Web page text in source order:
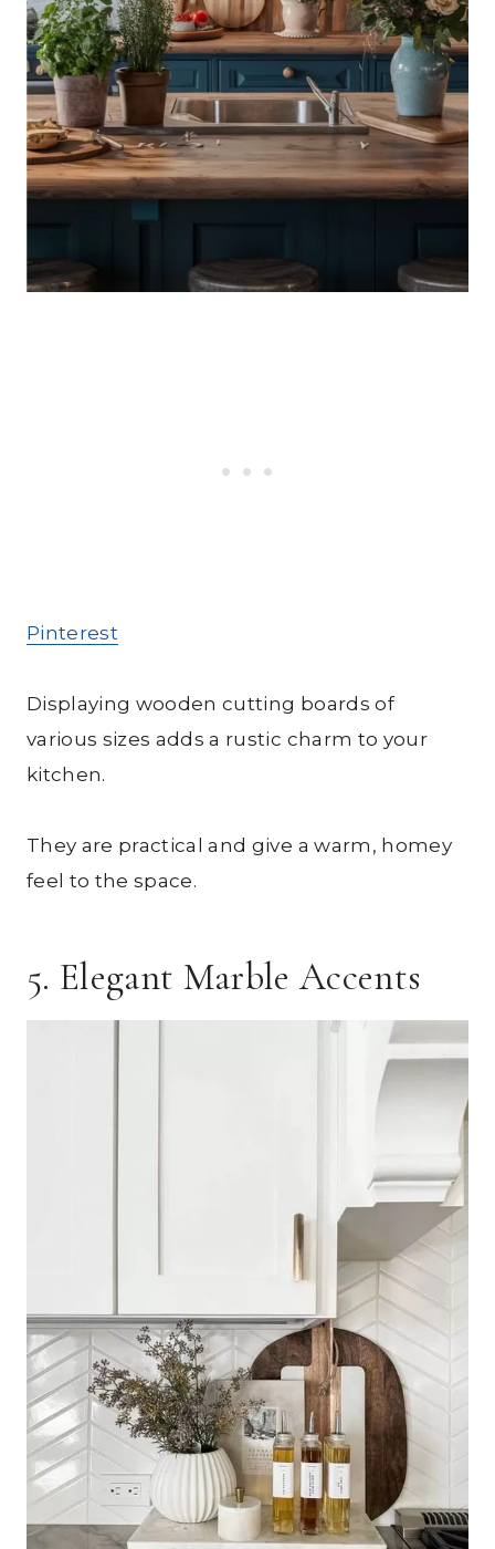
Pinterest
Displaying wooden cutting boards of
various sizes adds a rustic charm to your
kitchen.
They are practical and give a warm, homey
feel to the space.
5. Elegant Marble Accents